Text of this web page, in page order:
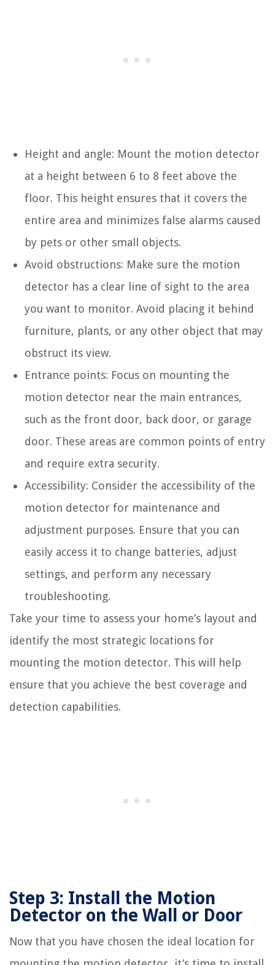
Height and angle: Mount the motion detector
at a height between 6 to 8 feet above the
floor. This height ensures that it covers the
entire area and minimizes false alarms caused
by pets or other small objects.
Avoid obstructions: Make sure the motion
detector has a clear line of sight to the area
you want to monitor. Avoid placing it behind
furniture, plants, or any other object that may
obstruct its view.
Entrance points: Focus on mounting the
motion detector near the main entrances,
such as the front door, back door, or garage
door. These areas are common points of entry
and require extra security.
Accessibility: Consider the accessibility of the
motion detector for maintenance and
adjustment purposes. Ensure that you can
easily access it to change batteries, adjust
settings, and perform any necessary
troubleshooting.
Take your time to assess your home’s layout and
identify the most strategic locations for
mounting the motion detector. This will help
ensure that you achieve the best coverage and
detection capabilities.
Step 3: Install the Motion
Detector on the Wall or Door
Now that you have chosen the ideal location for